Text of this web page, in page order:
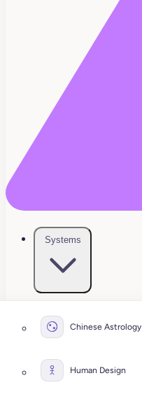
Systems
Chinese Astrology
Human Design